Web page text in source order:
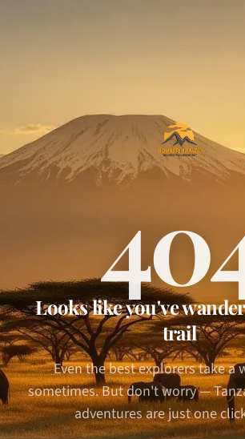
Looks like you've
trail
Even the best explorers take a
sometimes. But don't worry —
adventures are just one